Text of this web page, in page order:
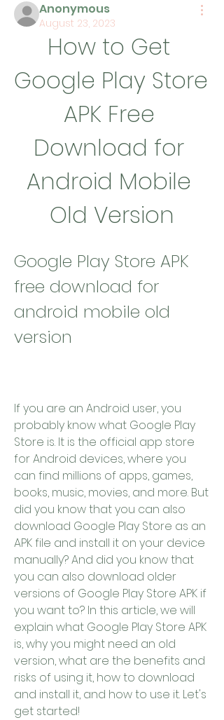
Anonymous
August 23, 2023
How to Get
Google Play Store
APK Free
Download for
Android Mobile
Old Version
Google Play Store APK
free download for
android mobile old
version
If you are an Android user, you
probably know what Google Play
Store is. It is the official app store
for Android devices, where you
can find millions of apps, games,
books, music, movies, and more. But
did you know that you can also
download Google Play Store as an
APK file and install it on your device
manually? And did you know that
you can also download older
versions of Google Play Store APK if
you want to? In this article, we will
explain what Google Play Store APK
is, why you might need an old
version, what are the benefits and
risks of using it, how to download
and install it, and how to use it. Let's
get started!